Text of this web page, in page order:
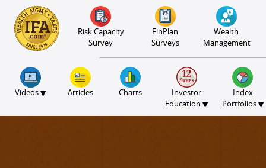
S2B2
100
S2B2
95
S2B2
90
S2B2
85
S2B2
80
S2B2
75
S2B2
70
S2B2
65
S2B2
60
S2B2
55
S2B2
50
S2B2
45
S2B2
40
S2B2
35
S2B2
30
S2B2
25
S2B2
20
S2B2
15
S2B2
10
S2B2
5
S2B2
0
Risk Capacity
Survey
FinPlan
Surveys
Wealth
Management
Videos ▾ Articles Charts
Investor
Education▾
Index
Portfolios ▾